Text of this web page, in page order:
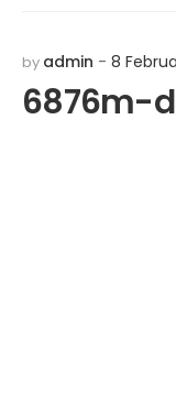
by admin 8
6876m-